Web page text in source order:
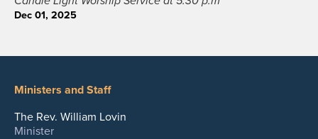
Dec 01, 2025
Ministers and Staff
The Rev. William Lovin
Minister